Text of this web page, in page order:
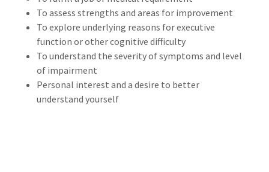
To assess strengths and areas for improvement
To explore underlying reasons for executive
function or other cognitive difficulty
To understand the severity of symptoms and level
of impairment
Personal interest and a desire to better
understand yourself